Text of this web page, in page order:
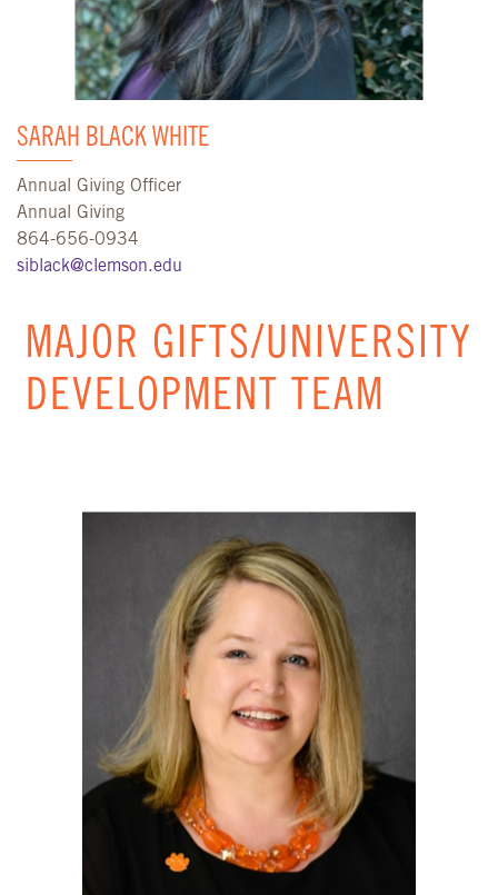
SARAH BLACK WHITE
Annual Giving Officer
Annual Giving
864-656-0934
siblack@clemson.edu
MAJOR GIFTS/UNIVERSITY
DEVELOPMENT TEAM